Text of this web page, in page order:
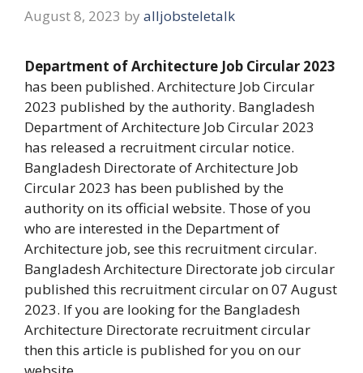
August 8, 2023 by alljobsteletalk
Department of Architecture Job Circular 2023
has been published. Architecture Job Circular
2023 published by the authority. Bangladesh
Department of Architecture Job Circular 2023
has released a recruitment circular notice.
Bangladesh Directorate of Architecture Job
Circular 2023 has been published by the
authority on its official website. Those of you
who are interested in the Department of
Architecture job, see this recruitment circular.
Bangladesh Architecture Directorate job circular
published this recruitment circular on 07 August
2023. If you are looking for the Bangladesh
Architecture Directorate recruitment circular
then this article is published for you on our